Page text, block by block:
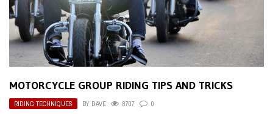
MOTORCYCLE GROUP RIDING TIPS AND TRICKS
RIDING TECHNIQUES BY DAVE 8707 0